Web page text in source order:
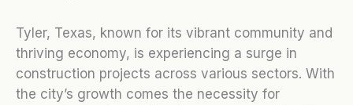
Tyler, Texas, known for its vibrant community and
thriving economy, is experiencing a surge in
construction projects across various sectors. With
the city’s growth comes the necessity for